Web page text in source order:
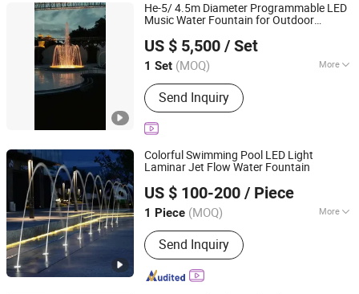
He-5/ 4.5m Diameter Programmable LED
Music Water Fountain for Outdoor
US $ 5,500 / Set
1 Set (MOQ) More
Main Products:Fountain, Music
Fountain, Watershow, Water Screen
Projection, Water Curtain Projection,
CNC Water Curtain, LED Stainless
Steel Underwater Lamp, Nozzle,
Aerosol Dispenser, Dry Fountain
Send Inquiry
Guangzhou Water Reflection Fountain Equipment Co., Ltd.
Guangdong, China
Since 2025
Colorful Swimming Pool LED Light
Laminar Jet Flow Water Fountain
US $ 100-200 / Piece
1 Piece (MOQ) More
Material :Stainless Steel
Send Inquiry
Guangdong Fenlin Swimming Pool & Sauna Equipment
Co., Ltd.
Guangdong, China Since 2026